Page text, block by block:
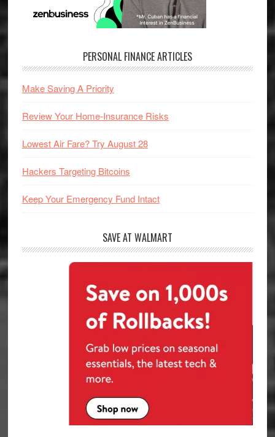
PERSONAL FINANCE ARTICLES
Make Saving A Priority
Review Your Home-Insurance Risks
Lowest Air Fare? Try August 28
Hackers Targeting Bitcoins
Keep Your Emergency Fund Intact
SAVE AT WALMART